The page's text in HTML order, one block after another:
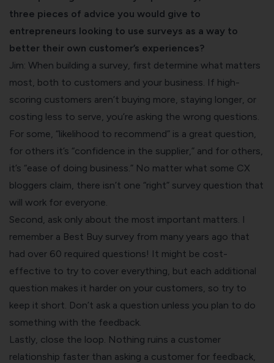
three pieces of advice you would give to
entrepreneurs looking to use surveys as a way to
better their own customer’s experiences?
Jim: When building a survey, first determine what matters
most, both to customers and your business. If high-
scoring customers aren’t buying more, staying longer, or
costing less to serve, you’re asking the wrong questions.
For some, “likelihood to recommend” is a great question,
for others it’s “confidence in the supplier,” and for others,
it’s “ease of doing business.” No matter what some CX
bloggers claim, there isn’t one “right” survey question that
will work for everyone.
Second, ask only about the most important matters. I
remember a Best Buy survey from many years ago that
had over 60 required questions! It might be cost-
effective to try to cover everything, but each additional
question makes it harder on your customers, so try to
keep it short. Don’t ask a question unless you plan to do
something with the feedback.
Lastly, close the loop. Nothing ruins a customer
relationship faster than asking a customer for feedback,